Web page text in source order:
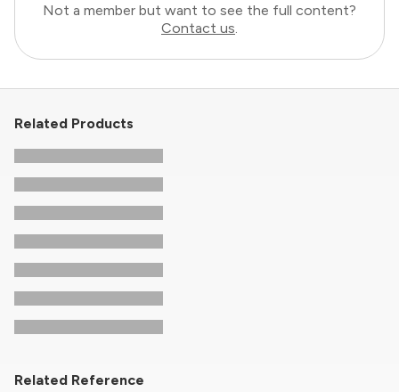
Not a member but want to see the full content?
Contact us.
Related Products
Related Reference